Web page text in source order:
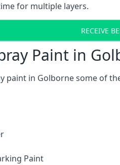
for multiple layers.
RECEIVE
Paint in
paint in Golborne some of
Paint